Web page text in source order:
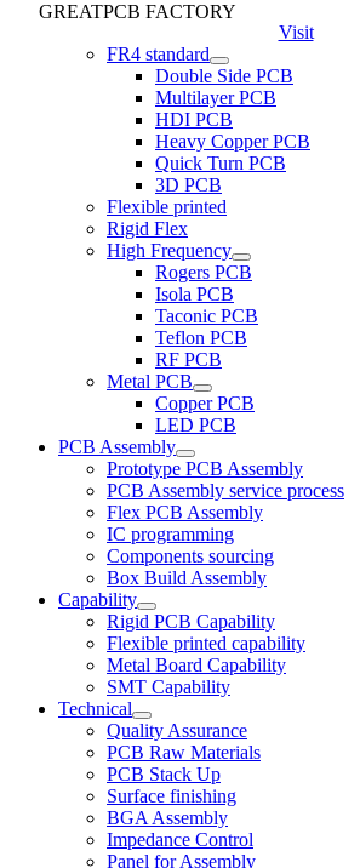
GREATPCB FACTORY
Visit
FR4 standard
Double Side PCB
Multilayer PCB
HDI PCB
Heavy Copper PCB
Quick Turn PCB
3D PCB
Flexible printed
Rigid Flex
High Frequency
Rogers PCB
Isola PCB
Taconic PCB
Teflon PCB
RF PCB
Metal PCB
Copper PCB
LED PCB
PCB Assembly
Prototype PCB Assembly
PCB Assembly service process
Flex PCB Assembly
IC programming
Components sourcing
Box Build Assembly
Capability
Rigid PCB Capability
Flexible printed capability
Metal Board Capability
SMT Capability
Technical
Quality Assurance
PCB Raw Materials
PCB Stack Up
Surface finishing
BGA Assembly
Impedance Control
Panel for Assembly